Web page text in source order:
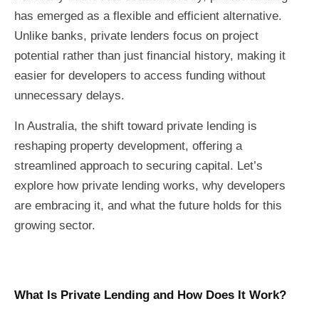
has emerged as a flexible and efficient alternative.
Unlike banks, private lenders focus on project
potential rather than just financial history, making it
easier for developers to access funding without
unnecessary delays.
In Australia, the shift toward private lending is
reshaping property development, offering a
streamlined approach to securing capital. Let’s
explore how private lending works, why developers
are embracing it, and what the future holds for this
growing sector.
What Is Private Lending and How Does It Work?